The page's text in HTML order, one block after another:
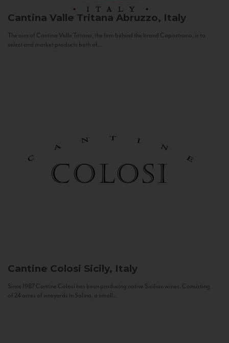
Cantina Valle Tritana Abruzzo, Italy
The aim of Cantina Valle Tritana, the firm behind the brand Capostrano, is to
select and market products both of...
Cantine Colosi Sicily, Italy
Since 1987 Cantine Colosi has been producing native Sicilian wines. Consisting
of 24 acres of vineyards in Salina, a small...